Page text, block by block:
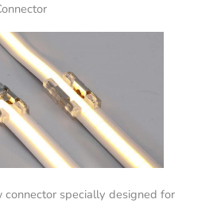
connector specially designed for